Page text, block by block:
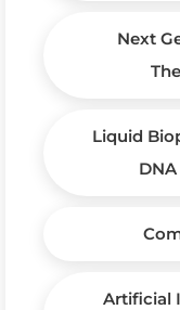
Next
Liquid
Artificial